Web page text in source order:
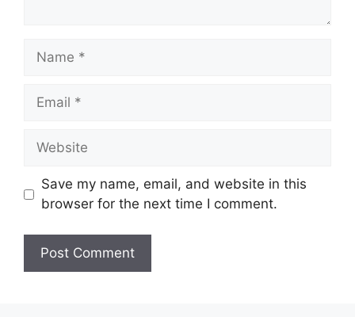
Name
Email
Website
Save my name, email, and website in this
browser for the next time I comment.